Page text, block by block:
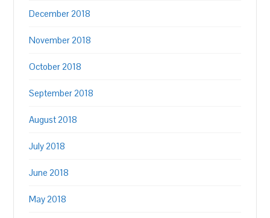
December 2018
November 2018
October 2018
September 2018
August 2018
July 2018
June 2018
May 2018